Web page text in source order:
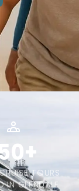
TOURS
IN GLENDALE